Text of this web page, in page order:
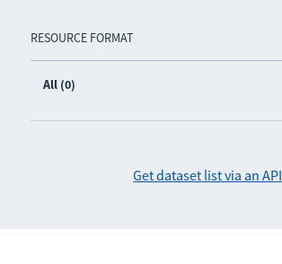
RESOURCE FORMAT
All (0)
Get dataset list via an API